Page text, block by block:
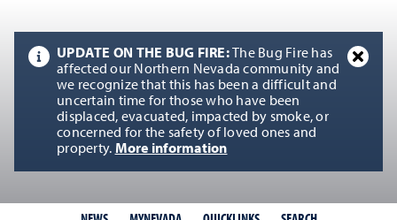
UPDATE ON THE BUG FIRE:
The Bug Fire has
affected our Northern Nevada community and
we recognize that this has been a difficult and
uncertain time for those who have been
displaced, evacuated, impacted by smoke, or
concerned for the safety of loved ones and
property. More information